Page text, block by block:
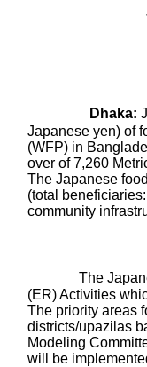
Dhaka:
Japanese yen) of
(WFP) in
over of 7,260
The Japanese
(total
community
The
(ER) Activities
The priority areas
districts/upazilas
Modeling
will be